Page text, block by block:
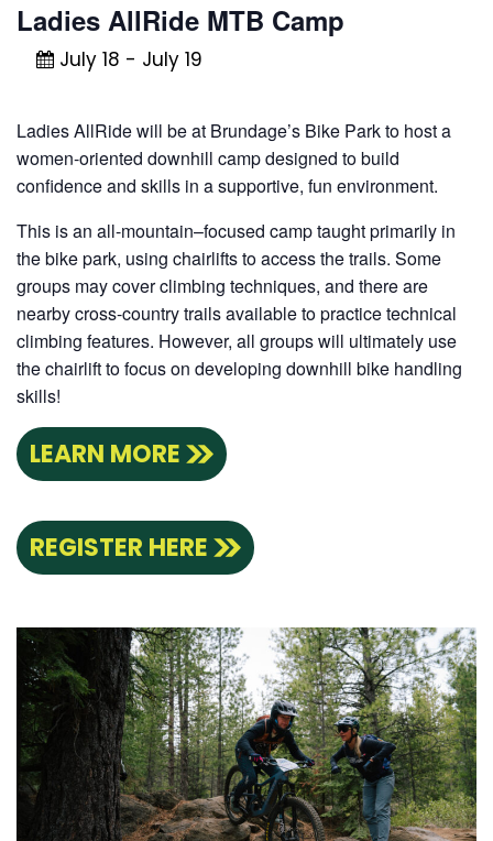
Ladies AllRide MTB Camp
July 18 - July 19
Ladies AllRide will be at Brundage’s Bike Park to host a
women-oriented downhill camp designed to build
confidence and skills in a supportive, fun environment.
This is an all-mountain–focused camp taught primarily in
the bike park, using chairlifts to access the trails. Some
groups may cover climbing techniques, and there are
nearby cross-country trails available to practice technical
climbing features. However, all groups will ultimately use
the chairlift to focus on developing downhill bike handling
skills!
LEARN MORE
REGISTER HERE